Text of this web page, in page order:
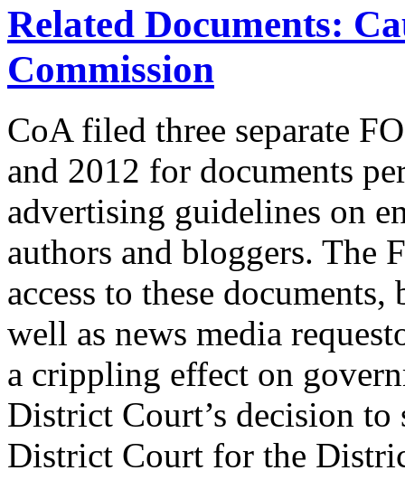
Related Documents:
Commission
CoA filed three separate
and 2012 for documents
advertising guidelines on
authors and bloggers. The
access to these
well as news media
a crippling effect on
District Court’s decision
District Court for the